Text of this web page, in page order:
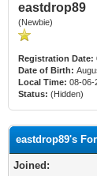
eastdrop89
(Newbie)
Registration Date:
Date of Birth:
Local Time: 08-06-
Status: (Hidden)
eastdrop89's
Joined: